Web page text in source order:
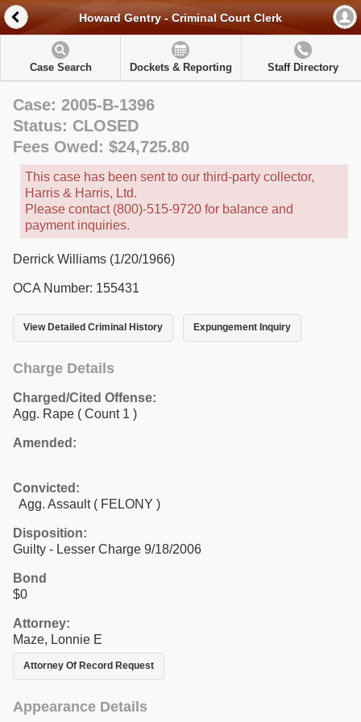
Howard Gentry - Criminal Court Clerk
Case Search Dockets & Reporting Staff Directory
Case: 2005-B-1396
Status: CLOSED
Fees Owed: $24,725.80
This case has been sent to our third-party collector,
Harris & Harris, Ltd.
Please contact (800)-515-9720 for balance and
payment inquiries.
Derrick Williams (1/20/1966)
OCA Number: 155431
View Detailed Criminal History Expungement Inquiry
Charge Details
Charged/Cited Offense:
Agg. Rape ( Count 1 )
Amended:
Convicted:
Agg. Assault ( FELONY )
Disposition:
Guilty - Lesser Charge 9/18/2006
Bond
$0
Attorney:
Maze, Lonnie E
Attorney Of Record Request
Appearance Details